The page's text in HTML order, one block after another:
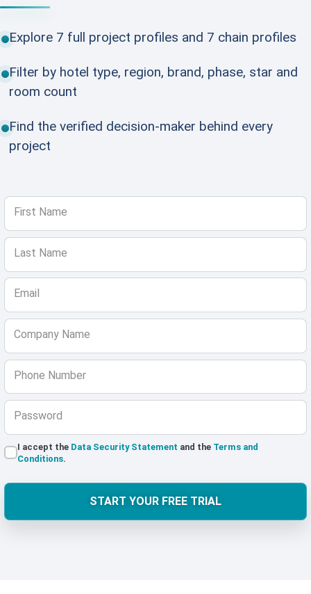
Explore 7 full project profiles and 7 chain profiles
Filter by hotel type, region, brand, phase, star and
room count
Find the verified decision-maker behind every
project
First Name
Last Name
Email
Company Name
Phone Number
Password
I accept the Data Security Statement and the Terms and
Conditions.
START YOUR FREE TRIAL